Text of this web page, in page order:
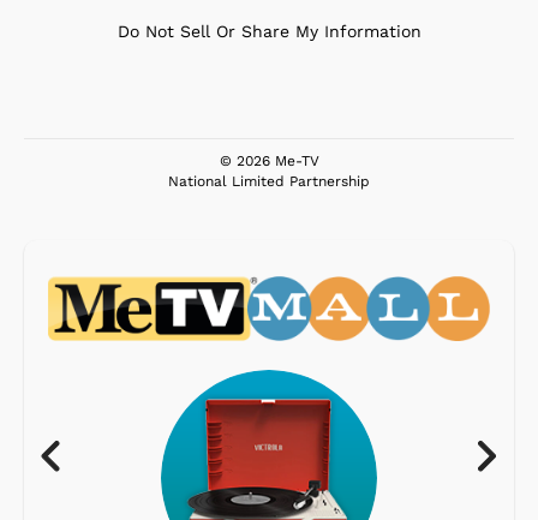
Do Not Sell Or Share My Information
© 2026 Me-TV
National Limited Partnership